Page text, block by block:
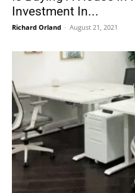
Investment In...
Richard Orland - August 21, 2021